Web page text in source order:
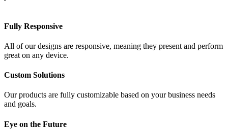
Fully Responsive
All of our designs are responsive, meaning they present and perform
great on any device.
Custom Solutions
Our products are fully customizable based on your business needs
and goals.
Eye on the Future